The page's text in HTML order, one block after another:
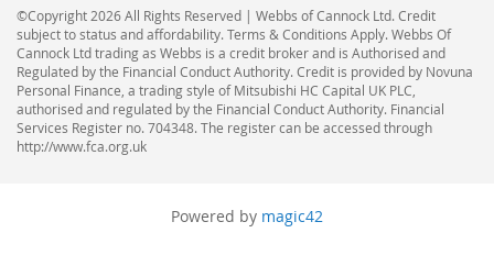
©Copyright 2026 All Rights Reserved | Webbs of Cannock Ltd. Credit
subject to status and affordability. Terms & Conditions Apply. Webbs Of
Cannock Ltd trading as Webbs is a credit broker and is Authorised and
Regulated by the Financial Conduct Authority. Credit is provided by Novuna
Personal Finance, a trading style of Mitsubishi HC Capital UK PLC,
authorised and regulated by the Financial Conduct Authority. Financial
Services Register no. 704348. The register can be accessed through
http://www.fca.org.uk
Powered by magic42